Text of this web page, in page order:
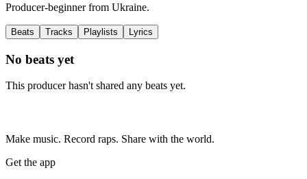
Producer-beginner from Ukraine.
Beats Tracks Playlists Lyrics
No beats yet
This producer hasn't shared any beats yet.
Make music. Record raps. Share with the world.
Get the app